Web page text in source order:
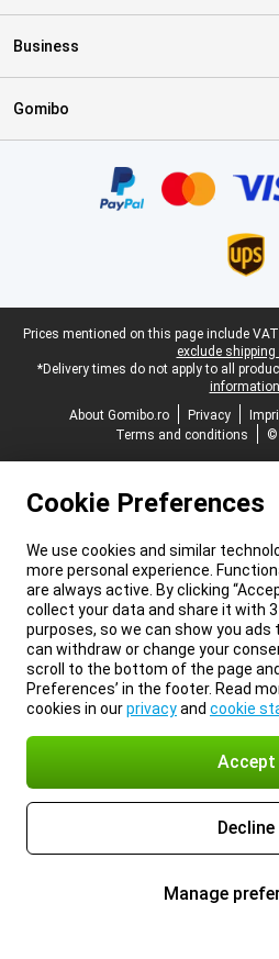
Business
Gomibo
Legal footer
Prices mentioned on this page include
exclude
*Delivery times do not apply to all
About Gomibo.ro
Privacy
Terms and conditions
©
Cookie Preferences
We use cookies and similar
more personal experience.
are always active. By clicking
collect your data and share it with
purposes, so we can show you
can withdraw or change your
scroll to the bottom of the page and
Preferences’ in the footer. Read
cookies in ourprivacyand cookie
Accept
Decline
Manage